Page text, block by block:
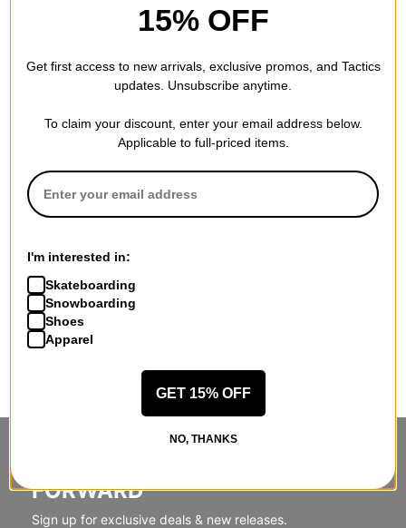
FORWARD
Sign up for exclusive deals & new releases.
15% OFF
Get first access to new arrivals, exclusive promos, and Tactics
updates. Unsubscribe anytime.
To claim your discount, enter your email address below.
Applicable to full-priced items.
I'm interested in:
Skateboarding
Snowboarding
Shoes
Apparel
GET 15% OFF
NO, THANKS